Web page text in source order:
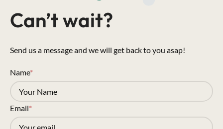
Can’t wait?
Send us a message and we will get back to you asap!
Name*
Email*